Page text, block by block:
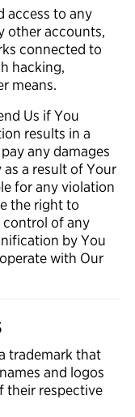
access to any
other accounts,
connected to
hacking,
means.
Us if You
results in a
any damages
a result of Your
for any violation
the right to
control of any
by You
with Our
trademark that
and logos
their respective